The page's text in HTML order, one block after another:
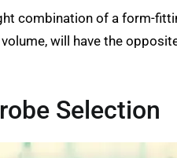
combination of a form-
will have the
Selection